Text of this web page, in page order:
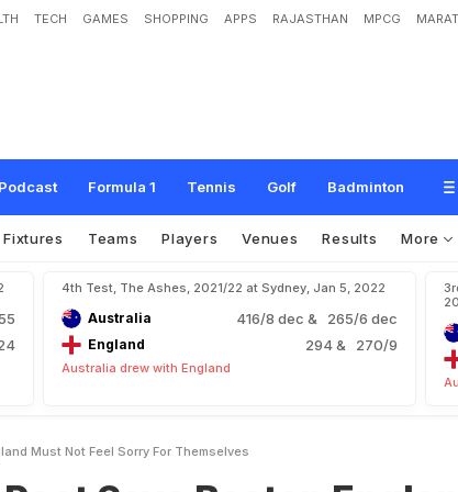
TECH GAMES SHOPPING APPS RAJASTHAN MPCG
Formula 1 Tennis Golf Badminton
Beaten England Must Not Feel Sorry For Themsel
Fixtures Teams Players Venues Results More
4th Test, The Ashes, 2021/22 at Sydney, Jan 5, 2022
Australia 416/8 dec & 265/6 dec
England 294& 270/9
Australia drew with England
Must Not Feel Sorry For Themselves